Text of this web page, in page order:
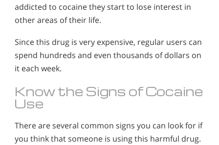
addicted to cocaine they start to lose interest in
other areas of their life.
Since this drug is very expensive, regular users can
spend hundreds and even thousands of dollars on
it each week.
Know the Signs of Cocaine
Use
There are several common signs you can look for if
you think that someone is using this harmful drug.